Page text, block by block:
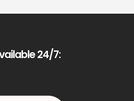
24/7: